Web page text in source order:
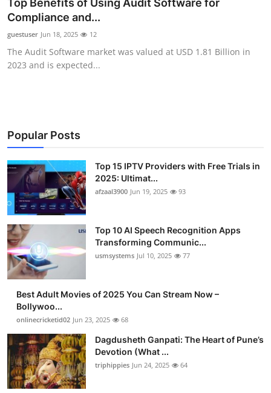
Advertise with US
Top 10
Tech
Real Estate
Crypto
Education
Business
Finance
Press Release
Top Benefits of Using Audit Software for
Compliance and...
guestuser Jun 18, 2025 12
The Audit Software market was valued at USD 1.81 Billion in
2023 and is expected...
Popular Posts
Top 15 IPTV Providers with Free Trials in
2025: Ultimat...
afzaal3900 Jun 19, 2025 93
Top 10 AI Speech Recognition Apps
Transforming Communic...
usmsystems Jul 10, 2025 77
Best Adult Movies of 2025 You Can Stream Now –
Bollywoo...
onlinecricketid02 Jun 23, 2025 68
Dagdusheth Ganpati: The Heart of Pune’s
Devotion (What ...
triphippies Jun 24, 2025 64